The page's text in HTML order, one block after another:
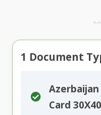
1 Document
Card